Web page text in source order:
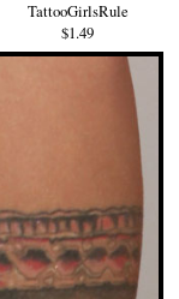
TattooGirlsRule
$1.49